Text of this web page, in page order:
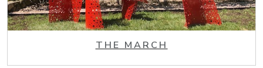
THE MARCH